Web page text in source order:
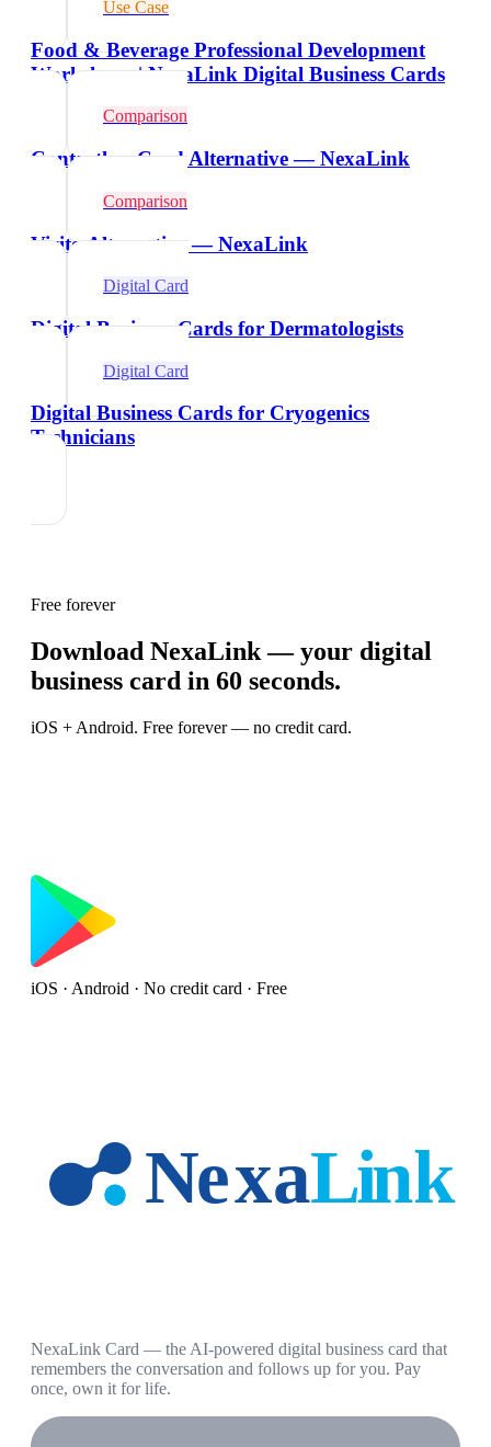
Use Case
Food & Beverage Professional Development
Workshops | NexaLink Digital Business Cards
Comparison
Contactless Card Alternative — NexaLink
Comparison
Vizito Alternative — NexaLink
Digital Card
Digital Business Cards for Dermatologists
Digital Card
Digital Business Cards for Cryogenics
Technicians
Free forever
Download NexaLink — your digital
business card in 60 seconds.
iOS + Android. Free forever — no credit card.
iOS · Android · No credit card · Free
NexaLink Card — the AI-powered digital business card that
remembers the conversation and follows up for you. Pay
once, own it for life.